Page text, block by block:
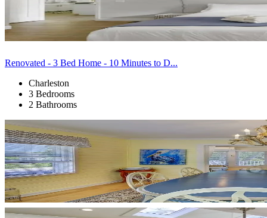
Renovated - 3 Bed Home - 10 Minutes to D...
Charleston
3 Bedrooms
2 Bathrooms